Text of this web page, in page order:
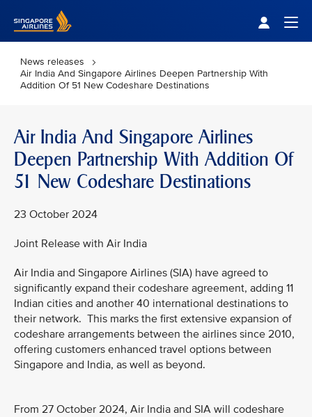
News releases
Air India And Singapore Airlines Deepen Partnership With
Addition Of 51 New Codeshare Destinations
Air India And Singapore Airlines
Deepen Partnership With Addition Of
51 New Codeshare Destinations
23 October 2024
Joint Release with Air India
Air India and Singapore Airlines (SIA) have agreed to
significantly expand their codeshare agreement, adding 11
Indian cities and another 40 international destinations to
their network. This marks the first extensive expansion of
codeshare arrangements between the airlines since 2010,
offering customers enhanced travel options between
Singapore and India, as well as beyond.
From 27 October 2024, Air India and SIA will codeshare